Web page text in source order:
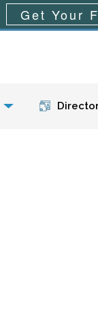
Menu
Get Your